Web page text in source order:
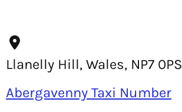
Llanelly Hill, Wales, NP7 0PS
Abergavenny Taxi Number